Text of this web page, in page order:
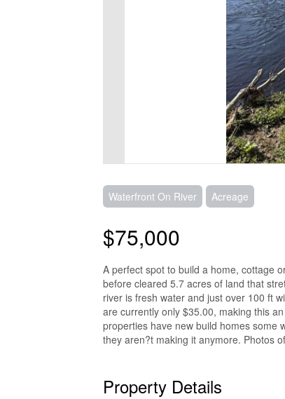
Waterfront On River Acreage
$75,000
A perfect spot to build a home, cottage
before cleared 5.7 acres of land that
river is fresh water and just over 100 ft
are currently only $35.00, making this
properties have new build homes some
they aren?t making it anymore. Photos
Property Details